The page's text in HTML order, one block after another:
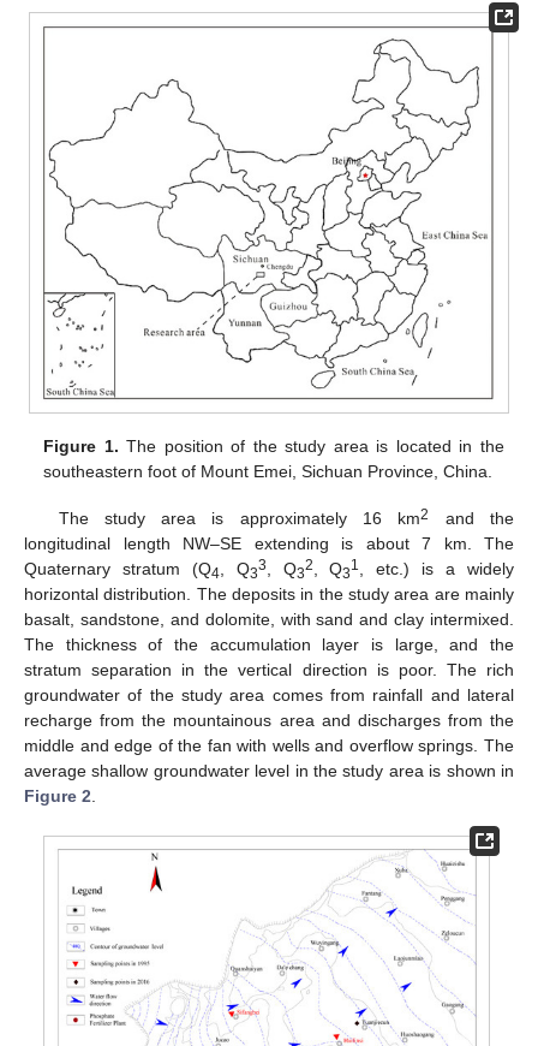
Figure 1. The position of the study area is located in the
southeastern foot of Mount Emei, Sichuan Province, China.
The study area is approximately 16 km2
and the
longitudinal length NW–SE extending is about 7 km. The
Quaternary stratum (Q4 , Q33 , Q32 , Q31
, etc.) is a widely
horizontal distribution. The deposits in the study area are mainly
basalt, sandstone, and dolomite, with sand and clay intermixed.
The thickness of the accumulation layer is large, and the
stratum separation in the vertical direction is poor. The rich
groundwater of the study area comes from rainfall and lateral
recharge from the mountainous area and discharges from the
middle and edge of the fan with wells and overflow springs. The
average shallow groundwater level in the study area is shown in
Figure 2